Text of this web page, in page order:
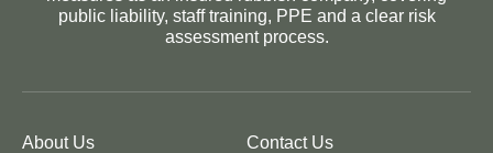
public liability, staff training, PPE and a clear risk
assessment process.
About Us Contact Us